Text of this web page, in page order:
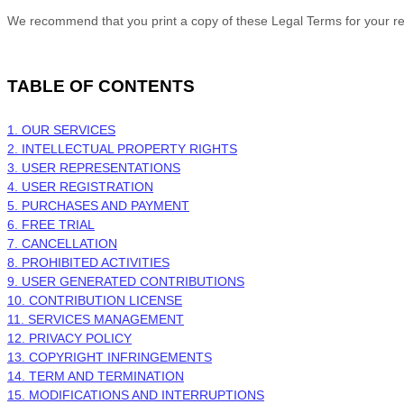
We recommend that you print a copy of these Legal Terms for your
TABLE OF CONTENTS
1. OUR SERVICES
2. INTELLECTUAL PROPERTY RIGHTS
3. USER REPRESENTATIONS
4. USER REGISTRATION
5. PURCHASES AND PAYMENT
6. FREE TRIAL
7. CANCELLATION
8. PROHIBITED ACTIVITIES
9. USER GENERATED CONTRIBUTIONS
10. CONTRIBUTION LICENSE
11. SERVICES MANAGEMENT
12. PRIVACY POLICY
13. COPYRIGHT INFRINGEMENTS
14. TERM AND TERMINATION
15. MODIFICATIONS AND INTERRUPTIONS